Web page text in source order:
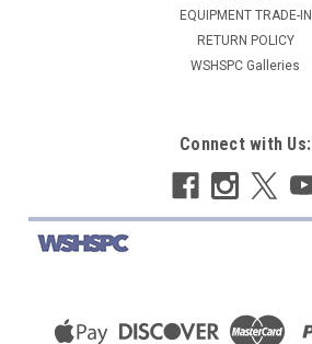
EQUIPMENT TRADE-IN
RETURN POLICY
WSHSPC Galleries
Connect with Us: